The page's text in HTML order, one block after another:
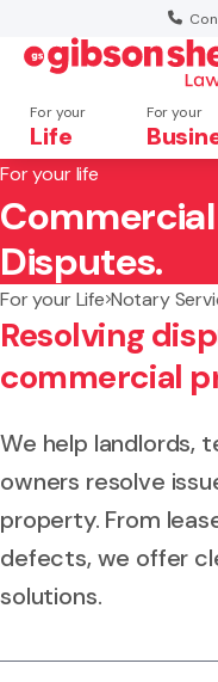
For your
Life
For your
Search website
For your life
Disputes.
For your Life Notary
Resolving
commercial
We help landlords,
owners resolve
property. From
defects, we offer
solutions.